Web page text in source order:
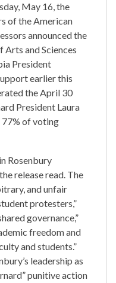
May 16, the
of the American
announced the
and Sciences
President
earlier this
the April 30
President Laura
of voting
Rosenbury
release read. The
and unfair
protesters,”
governance,”
freedom and
and students.”
leadership as
punitive action